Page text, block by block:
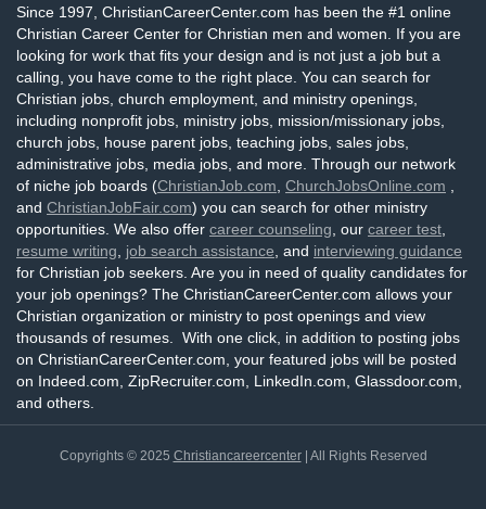
Since 1997, ChristianCareerCenter.com has been the #1 online
Christian Career Center for Christian men and women. If you are
looking for work that fits your design and is not just a job but a
calling, you have come to the right place. You can search for
Christian jobs, church employment, and ministry openings,
including nonprofit jobs, ministry jobs, mission/missionary jobs,
church jobs, house parent jobs, teaching jobs, sales jobs,
administrative jobs, media jobs, and more. Through our network
of niche job boards (ChristianJob.com ChurchJobsOnline.com
and ChristianJobFair.com) you can search for other ministry
opportunities. We also offer career counseling , our career test
resume writing
job search assistance , and interviewing guidance
for Christian job seekers. Are you in need of quality candidates for
your job openings? The ChristianCareerCenter.com allows your
Christian organization or ministry to post openings and view
thousands of resumes. With one click, in addition to posting jobs
on ChristianCareerCenter.com, your featured jobs will be posted
on Indeed.com, ZipRecruiter.com, LinkedIn.com, Glassdoor.com,
and others.
Copyrights © 2025 Christiancareercenter| All Rights Reserved